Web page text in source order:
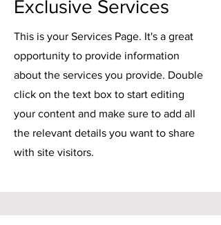
Exclusive Services
This is your Services Page. It's a great
opportunity to provide information
about the services you provide. Double
click on the text box to start editing
your content and make sure to add all
the relevant details you want to share
with site visitors.